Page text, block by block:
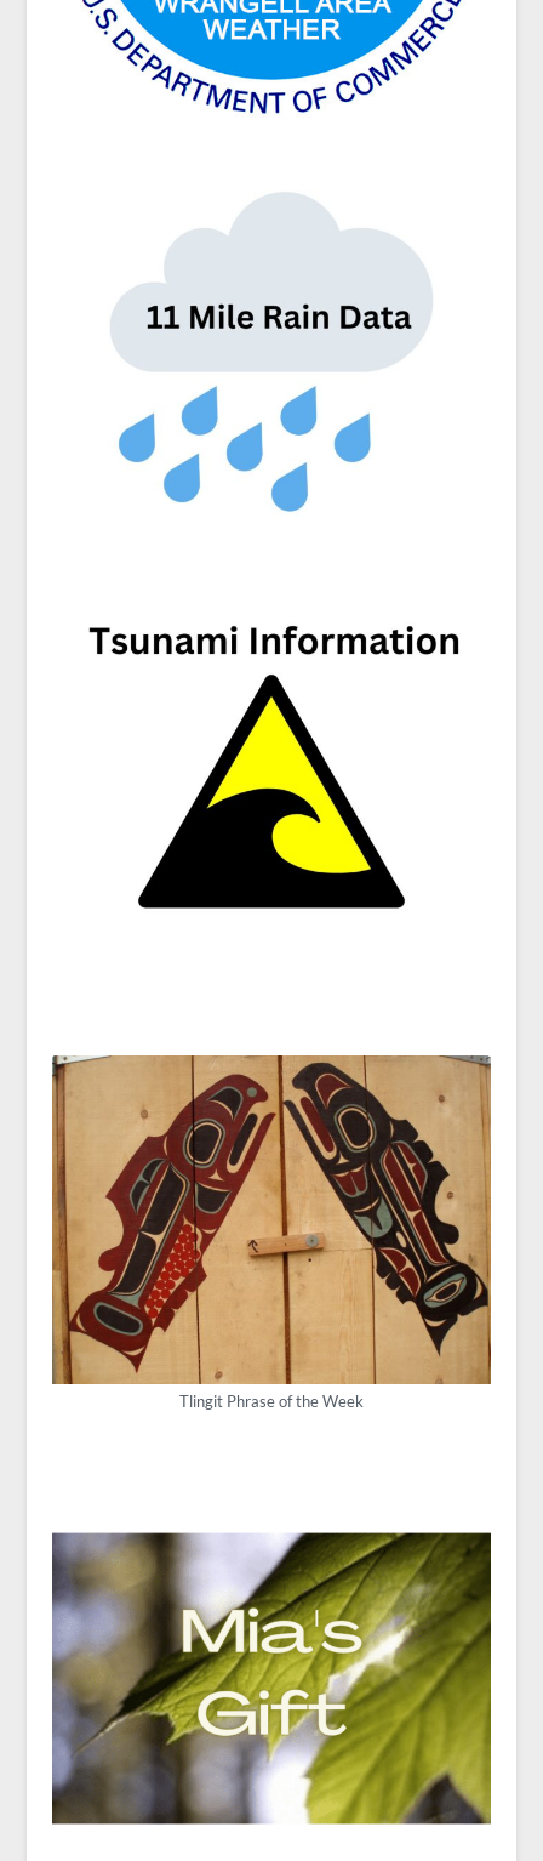
Tlingit Phrase of the Week